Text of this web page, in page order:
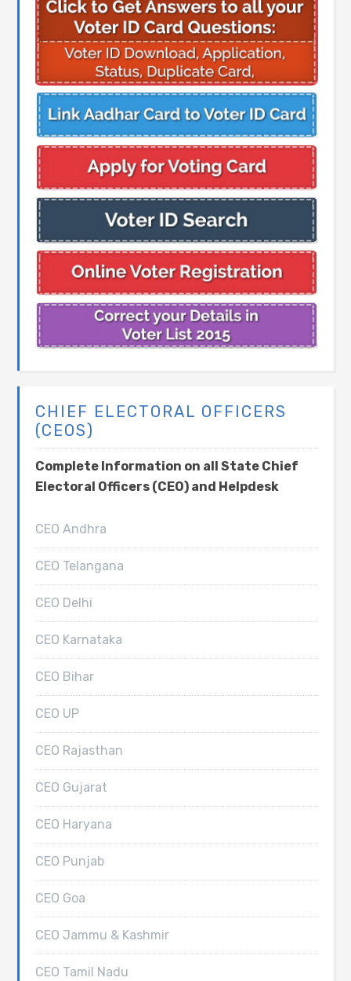
CHIEF ELECTORAL OFFICERS
(CEOS)
Complete Information on all State Chief
Electoral Officers (CEO) and Helpdesk
CEO Andhra
CEO Telangana
CEO Delhi
CEO Karnataka
CEO Bihar
CEO UP
CEO Rajasthan
CEO Gujarat
CEO Haryana
CEO Punjab
CEO Goa
CEO Jammu & Kashmir
CEO Tamil Nadu